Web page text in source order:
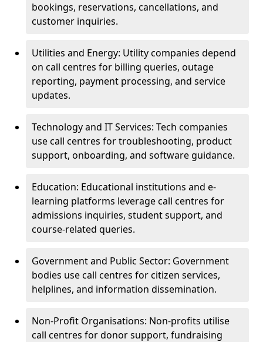
bookings, reservations, cancellations, and
customer inquiries.
Utilities and Energy: Utility companies depend
on call centres for billing queries, outage
reporting, payment processing, and service
updates.
Technology and IT Services: Tech companies
use call centres for troubleshooting, product
support, onboarding, and software guidance.
Education: Educational institutions and e-
learning platforms leverage call centres for
admissions inquiries, student support, and
course-related queries.
Government and Public Sector: Government
bodies use call centres for citizen services,
helplines, and information dissemination.
Non-Profit Organisations: Non-profits utilise
call centres for donor support, fundraising